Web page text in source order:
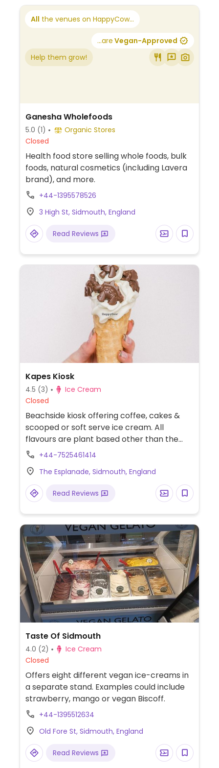
All the venues on HappyCow...
...are Vegan-Approved
Help them grow!
Ganesha Wholefoods
5.0 (1)
Organic Stores
Closed
Health food store selling whole foods, bulk
foods, natural cosmetics (including Lavera
brand), and more.
+44-1395578526
3 High St, Sidmouth, England
Read Reviews
Kapes Kiosk
4.5 (3)
Ice Cream
Closed
Beachside kiosk offering coffee, cakes &
scooped or soft serve ice cream. All
flavours are plant based other than the
clotted cream vanilla. Plant based scoop
strawberry, honeycomb, salted caramel,
coconut, raspberry sorbet and mint choc
chip.
+44-7525461414
The Esplanade, Sidmouth, England
Read Reviews
Taste Of Sidmouth
4.0 (2)
Ice Cream
Closed
Offers eight different vegan ice-creams in
a separate stand. Examples could include
strawberry, mango or vegan Biscoff.
+44-1395512634
Old Fore St, Sidmouth, England
Read Reviews